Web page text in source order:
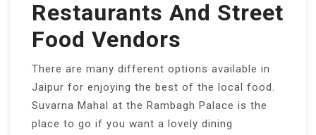
Restaurants And Street
Food Vendors
There are many different options available in
Jaipur for enjoying the best of the local food.
Suvarna Mahal at the Rambagh Palace is the
place to go if you want a lovely dining